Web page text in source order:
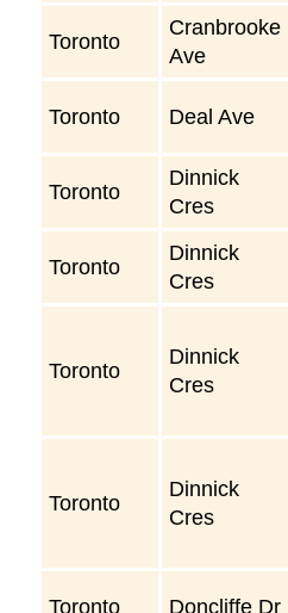
Toronto
Cranbrooke
Ave
Toronto Deal Ave
Toronto
Dinnick
Cres
Toronto
Dinnick
Cres
Toronto
Dinnick
Cres
Toronto
Dinnick
Cres
Toronto Doncliffe Dr